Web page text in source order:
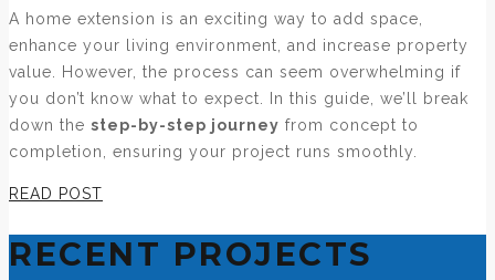
A home extension is an exciting way to add space,
enhance your living environment, and increase property
value. However, the process can seem overwhelming if
you don’t know what to expect. In this guide, we’ll break
down the step-by-step journey from concept to
completion, ensuring your project runs smoothly.
READ POST
RECENT PROJECTS